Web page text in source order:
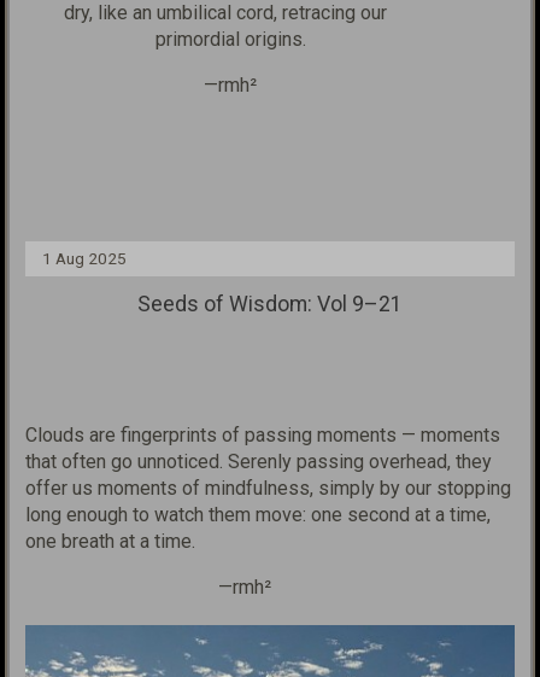
dry, like an umbilical cord, retracingour
primordial origins.
—rmh²
1 Aug 2025
Seeds of Wisdom: Vol 9–21
Clouds are fingerprints of passing moments — moments
that often go unnoticed. Serenly passing overhead, they
offer us moments of mindfulness, simply by our stopping
long enough towatch them move: one second at a time,
one breath at a time.
—rmh²